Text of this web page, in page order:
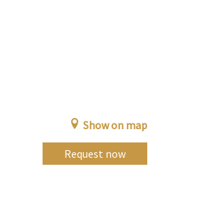
Show on map
Request now